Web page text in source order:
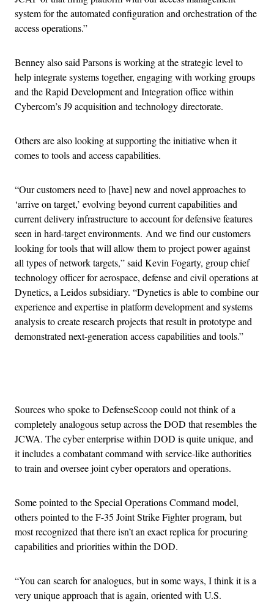
system for the automated configuration and orchestration of the
access operations.”
Benney also said Parsons is working at the strategic level to
help integrate systems together, engaging with working groups
and the Rapid Development and Integration office within
Cybercom’s J9 acquisition and technology directorate.
Others are also looking at supporting the initiative when it
comes to tools and access capabilities.
“Our customers need to [have] new and novel approaches to
‘arrive on target,’ evolving beyond current capabilities and
current delivery infrastructure to account for defensive features
seen in hard-target environments. And we find our customers
looking for tools that will allow them to project power against
all types of network targets,” said Kevin Fogarty, group chief
technology officer for aerospace, defense and civil operations at
Dynetics, a Leidos subsidiary. “Dynetics is able to combine our
experience and expertise in platform development and systems
analysis to create research projects that result in prototype and
demonstrated next-generation access capabilities and tools.”
Sources who spoke to DefenseScoop could not think of a
completely analogous setup across the DOD that resembles the
JCWA. The cyber enterprise within DOD is quite unique, and
it includes a combatant command with service-like authorities
to train and oversee joint cyber operators and operations.
Some pointed to the Special Operations Command model,
others pointed to the F-35 Joint Strike Fighter program, but
most recognized that there isn’t an exact replica for procuring
capabilities and priorities within the DOD.
“You can search for analogues, but in some ways, I think it is a
very unique approach that is again, oriented with U.S.